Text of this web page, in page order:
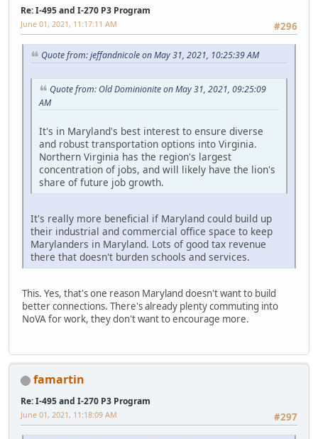
Re: I-495 and I-270 P3 Program
#296
June 01, 2021, 11:17:11 AM
Quote from: jeffandnicole on May 31, 2021, 10:25:39 AM
Quote from: Old Dominionite on May 31, 2021, 09:25:09
AM
It's in Maryland's best interest to ensure diverse
and robust transportation options into Virginia.
Northern Virginia has the region's largest
concentration of jobs, and will likely have the lion's
share of future job growth.
It's really more beneficial if Maryland could build up
their industrial and commercial office space to keep
Marylanders in Maryland. Lots of good tax revenue
there that doesn't burden schools and services.
This. Yes, that's one reason Maryland doesn't want to build
better connections. There's already plenty commuting into
NoVA for work, they don't want to encourage more.
famartin
Re: I-495 and I-270 P3 Program
#297
June 01, 2021, 11:18:09 AM